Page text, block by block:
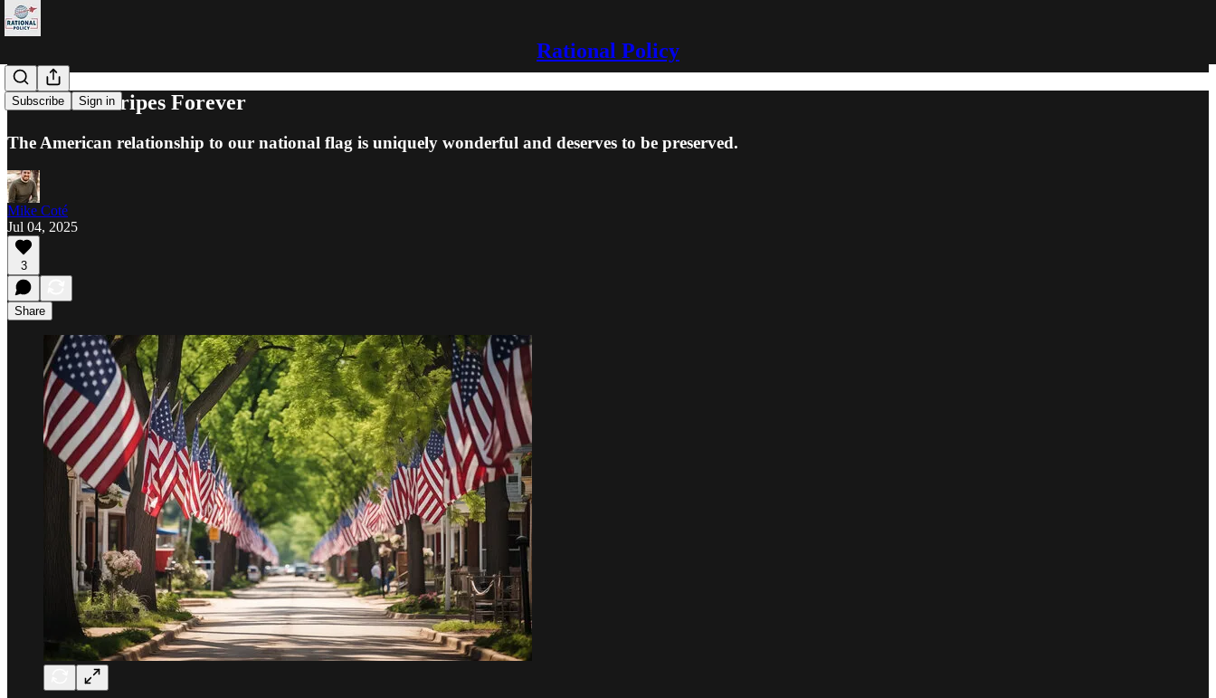
Rational Policy
Subscribe Sign in
Stars and Stripes Forever
The American relationship to our national flag is uniquely wonderful and deserves to be preserved.
Mike Coté
Jul 04, 2025
3
Share